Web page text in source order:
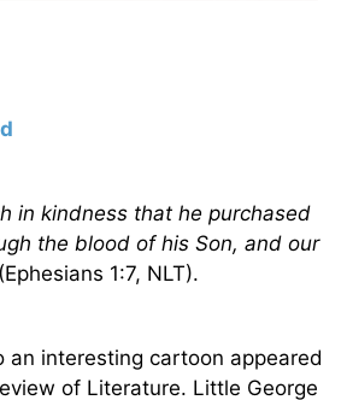
in kindness that he purchased
the blood of his Son, and our
(Ephesians 1:7, NLT).
an interesting cartoon appeared
of Literature. Little George